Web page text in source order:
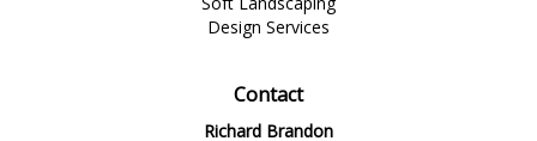
Design Services
Contact
Richard Brandon